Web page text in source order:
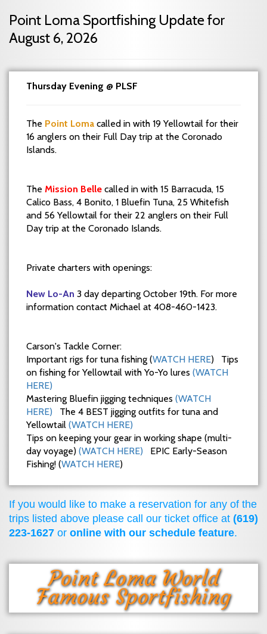
Point Loma Sportfishing Update for
August 6, 2026
Thursday Evening @ PLSF
The Point Loma called in with 19 Yellowtail for their
16 anglers on their Full Day trip at the Coronado
Islands.
The Mission Belle called in with 15 Barracuda, 15
Calico Bass, 4 Bonito, 1 Bluefin Tuna, 25 Whitefish
and 56 Yellowtail for their 22 anglers on their Full
Day trip at the Coronado Islands.
Private charters with openings:
New Lo-An 3 day departing October 19th. For more
information contact Michael at 408-460-1423.
Carson's Tackle Corner:
Important rigs for tuna fishing (WATCH HERE) Tips
on fishing for Yellowtail with Yo-Yo lures (WATCH
HERE)
Mastering Bluefin jigging techniques (WATCH
HERE) The 4 BEST jigging outfits for tuna and
Yellowtail (WATCH HERE)
Tips on keeping your gear in working shape (multi-
day voyage) (WATCH HERE) EPIC Early-Season
Fishing! (WATCH HERE)
If you would like to make a reservation for any of the
trips listed above please call our ticket office at (619)
223-1627 or online with our schedule feature.
Point Loma World
Famous Sportfishing